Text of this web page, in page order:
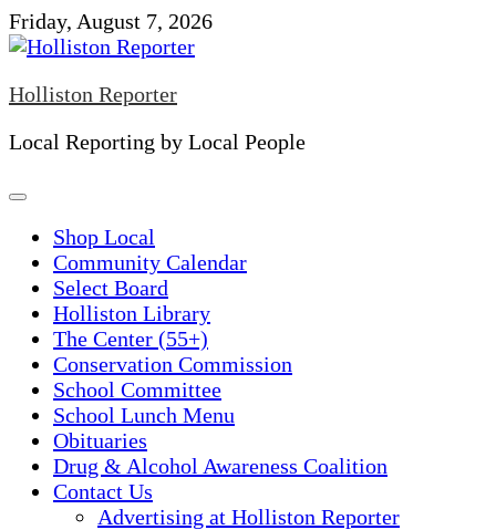
Skip
to
Friday, August 7, 2026
Holliston Reporter
Local Reporting by Local People
Shop Local
Community Calendar
Select Board
Holliston Library
The Center (55+)
Conservation Commission
School Committee
School Lunch Menu
Obituaries
Drug & Alcohol Awareness Coalition
Contact Us
Advertising at Holliston Reporter